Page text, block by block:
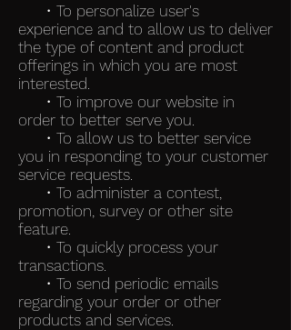
• To personalize user's
experience and to allow us to deliver
the type of content and product
offerings in which you are most
interested.
• To improve our website in
order to better serve you.
• To allow us to better service
you in responding to your customer
service requests.
• To administer a contest,
promotion, survey or other site
feature.
• To quickly process your
transactions.
• To send periodic emails
regarding your order or other
products and services.